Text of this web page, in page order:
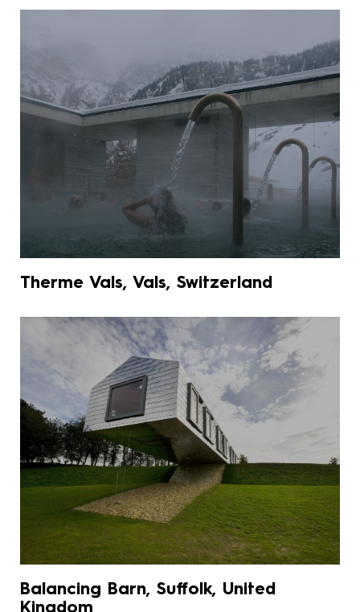
Therme Vals, Vals, Switzerland
Balancing Barn, Suffolk, United
Kingdom